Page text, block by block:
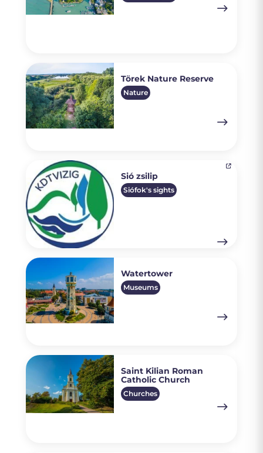
Törek Nature Reserve
Nature
Sió zsilip
Siófok's sights
Watertower
Museums
Saint Kilian Roman
Catholic Church
Churches